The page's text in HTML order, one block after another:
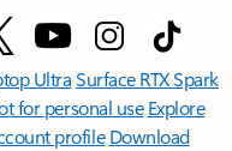
UltraSurface RTX Spark
for personal use Explore
profile Download